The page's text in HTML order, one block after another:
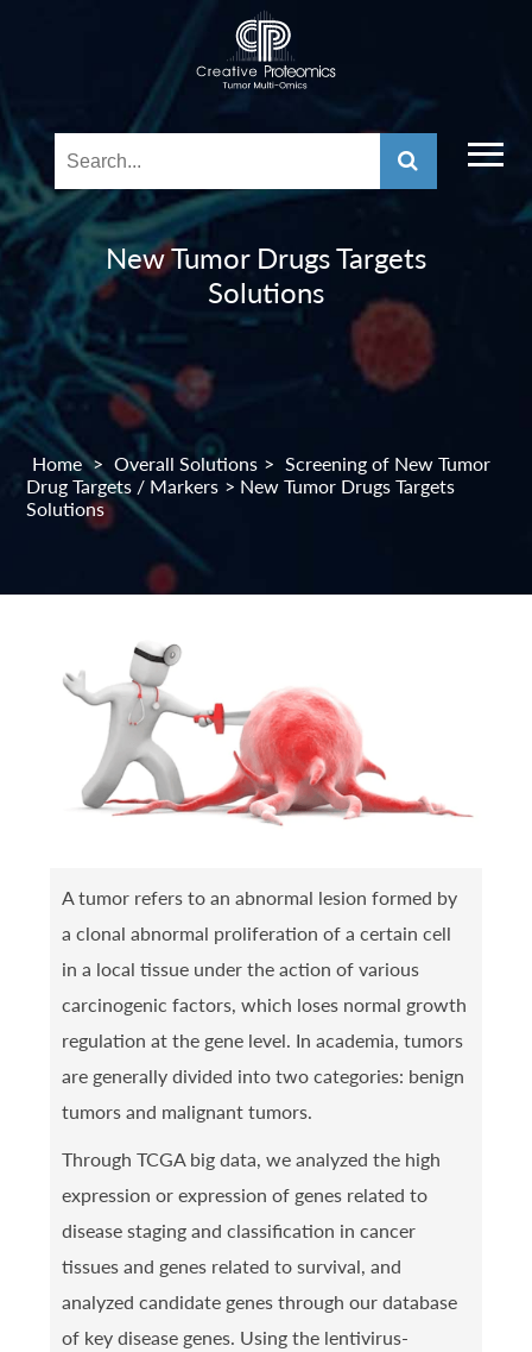
New Tumor Drugs Targets
Solutions
Home > Overall Solutions > Screening of New Tumor
Drug Targets / Markers > New Tumor Drugs Targets
Solutions
A tumor refers to an abnormal lesion formed by
a clonal abnormal proliferation of a certain cell
in a local tissue under the action of various
carcinogenic factors, which loses normal growth
regulation at the gene level. In academia, tumors
are generally divided into two categories: benign
tumors and malignant tumors.
Through TCGA big data, we analyzed the high
expression or expression of genes related to
disease staging and classification in cancer
tissues and genes related to survival, and
analyzed candidate genes through our database
of key disease genes. Using the lentivirus-